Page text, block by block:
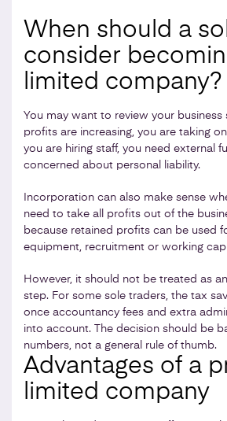
When should a
consider
limited company?
You may want to review your business
profits are increasing, you are taking
you are hiring staff, you need external
concerned about personal liability.
Incorporation can also make sense
need to take all profits out of the
because retained profits can be used
equipment, recruitment or working
However, it should not be treated as
step. For some sole traders, the tax
once accountancy fees and extra
into account. The decision should be
numbers, not a general rule of thumb.
Advantages of a
limited company